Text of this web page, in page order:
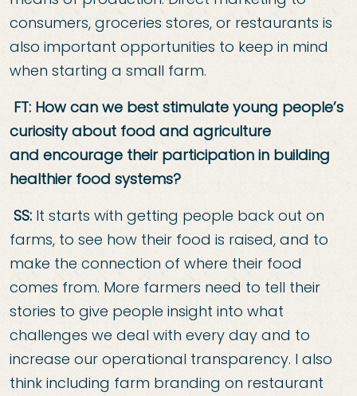
consumers, groceries stores, or restaurants is
also important opportunities to keep in mind
when starting a small farm.
FT: How can we best stimulate young people’s
curiosity about food and agriculture
and encourage their participation in building
healthier food systems?
SS: It starts with getting people back out on
farms, to see how their food is raised, and to
make the connection of where their food
comes from. More farmers need to tell their
stories to give people insight into what
challenges we deal with every day and to
increase our operational transparency. I also
think including farm branding on restaurant